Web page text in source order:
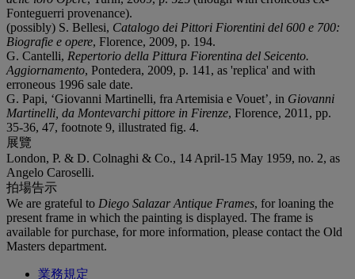
Fonteguerri provenance).
(possibly) S. Bellesi, Catalogo dei Pittori Fiorentini del 600 e 700:
Biografie e opere, Florence, 2009, p. 194.
G. Cantelli, Repertorio della Pittura Fiorentina del Seicento.
Aggiornamento, Pontedera, 2009, p. 141, as 'replica' and with
erroneous 1996 sale date.
G. Papi, ‘Giovanni Martinelli, fra Artemisia e Vouet’, in Giovanni
Martinelli, da Montevarchi pittore in Firenze, Florence, 2011, pp.
35-36, 47, footnote 9, illustrated fig. 4.
展覽
London, P. & D. Colnaghi & Co., 14 April-15 May 1959, no. 2, as
Angelo Caroselli.
拍場告示
We are grateful to Diego Salazar Antique Frames, for loaning the
present frame in which the painting is displayed. The frame is
available for purchase, for more information, please contact the Old
Masters department.
業務規定